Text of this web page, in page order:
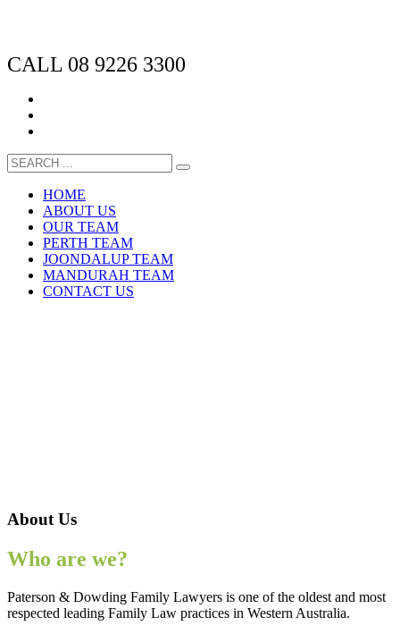
CALL 08 9226 3300
HOME
ABOUT US
OUR TEAM
PERTH TEAM
JOONDALUP TEAM
MANDURAH TEAM
CONTACT US
About Us
Who are we?
Paterson & Dowding Family Lawyers is one of the oldest and most
respected leading Family Law practices in Western Australia.